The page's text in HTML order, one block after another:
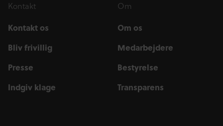
Kontakt
Kontakt os
Bliv frivillig
Presse
Indgiv klage
Om
Om os
Medarbejdere
Bestyrelse
Transparens